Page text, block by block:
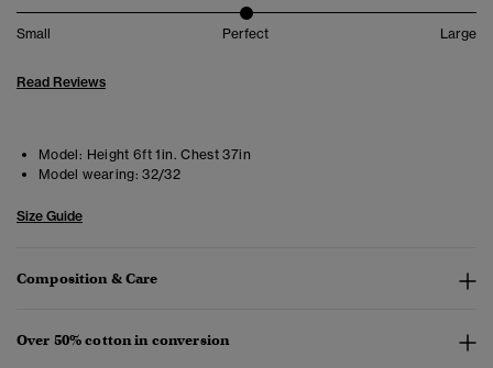
Small Perfect Large
Read Reviews
Model: Height 6ft 1in. Chest 37in
Model wearing: 32/32
Size Guide
Composition & Care
Over 50% cotton in conversion